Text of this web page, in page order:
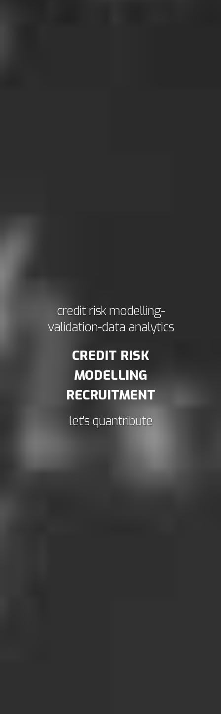
credit risk modelling-
validation-data analytics
CREDIT RISK
MODELLING
RECRUITMENT
let's quantribute